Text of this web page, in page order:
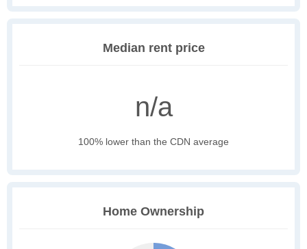
Median rent price
n/a
100% lower than the CDN average
Home Ownership